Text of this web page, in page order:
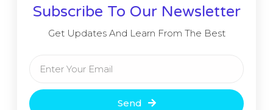
Subscribe To Our Newsletter
Get Updates And Learn From The Best
Send